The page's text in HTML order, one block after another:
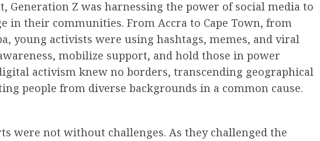
Generation Z was harnessing the power of social media to
in their communities. From Accra to Cape Town, from
young activists were using hashtags, memes, and viral
mobilize support, and hold those in power
activism knew no borders, transcending geographical
people from diverse backgrounds in a common cause.
were not without challenges. As they challenged the